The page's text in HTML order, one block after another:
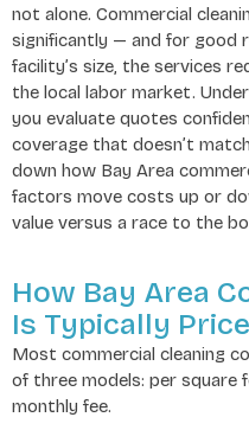
not alone. Commercial
significantly — and for good
facility’s size, the services
the local labor market.
you evaluate quotes
coverage that doesn’t
down how Bay Area
factors move costs up or
value versus a race to the
How Bay Area
Is Typically
Most commercial cleaning
of three models: per square
monthly fee.